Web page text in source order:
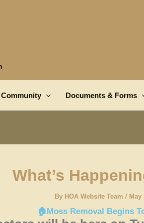
Community Documents & Forms
What’s
By HOA Website Team / May
🏠Moss Removal Begins